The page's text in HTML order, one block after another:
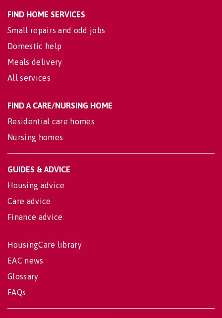
FIND HOME SERVICES
Small repairs and odd jobs
Domestic help
Meals delivery
All services
FIND A CARE/NURSING HOME
Residential care homes
Nursing homes
GUIDES & ADVICE
Housing advice
Care advice
Finance advice
HousingCare library
EAC news
Glossary
FAQs